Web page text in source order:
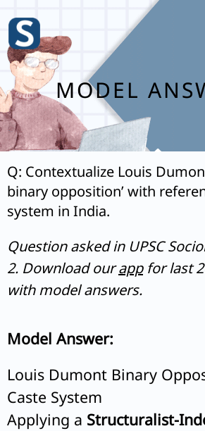
content
MODEL
Q: Contextualize Louis
binary opposition’ with
system in India.
Question asked in UPSC
2. Download ourappfor last
with model answers.
Model Answer:
Louis Dumont Binary
Caste System
Applying a Structuralist-